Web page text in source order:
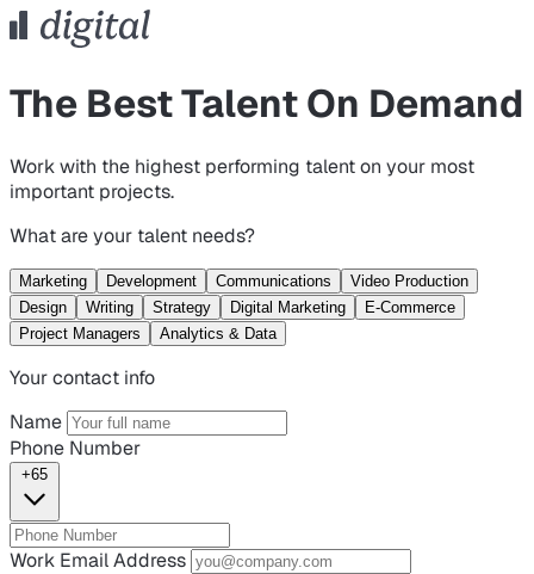
The Best Talent On Demand
Work with the highest performing talent on your most
important projects.
What are your talent needs?
Marketing Development Communications
Video Production
Design
Writing Strategy Digital Marketing
E-Commerce
Project Managers
Analytics & Data
Your contact info
Name
Phone Number
+65
Work Email Address